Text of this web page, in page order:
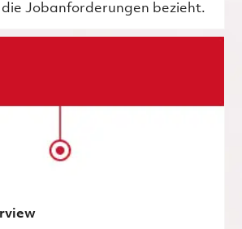
Jobanforderungen bezieht.